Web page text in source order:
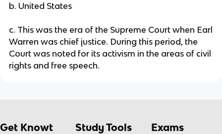
b. United States
c. This was the era of the Supreme Court when Earl
Warren was chief justice. During this period, the
Court was noted for its activism in the areas of civil
rights and free speech.
Get Knowt Study Tools Exams